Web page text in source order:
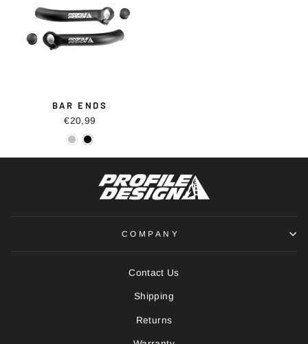
BAR ENDS
€20,99
COMPANY
Contact Us
Shipping
Returns